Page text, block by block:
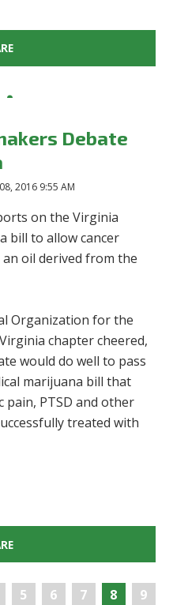
Debate
2016 9:55 AM
on the Virginia
bill to allow cancer
oil derived from the
Organization for the
chapter cheered,
would do well to pass
marijuana bill that
pain, PTSD and other
treated with
5 6 7 8
9